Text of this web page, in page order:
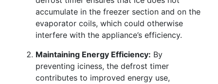
accumulate in the freezer section and on the
evaporator coils, which could otherwise
interfere with the appliance’s efficiency.
Maintaining Energy Efficiency: By
preventing iciness, the defrost timer
contributes to improved energy use,